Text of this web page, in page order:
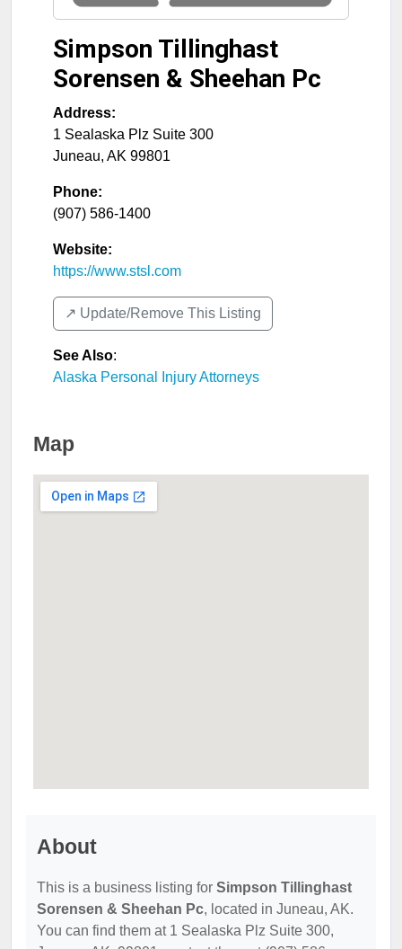
Simpson Tillinghast
Sorensen & Sheehan Pc
Address:
1 Sealaska Plz Suite 300
Juneau, AK 99801
Phone:
(907) 586-1400
Website:
https://www.stsl.com
↗️ Update/Remove This Listing
See Also:
Alaska Personal Injury Attorneys
Map
About
This is a business listing for Simpson Tillinghast
Sorensen & Sheehan Pc, located in Juneau, AK.
You can find them at 1 Sealaska Plz Suite 300,